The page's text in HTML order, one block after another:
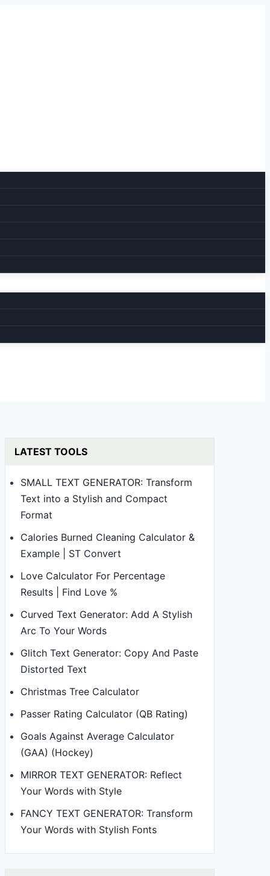
LATEST TOOLS
SMALL TEXT GENERATOR: Transform
Text into a Stylish and Compact
Format
Calories Burned Cleaning Calculator &
Example | ST Convert
Love Calculator For Percentage
Results | Find Love %
Curved Text Generator: Add A Stylish
Arc To Your Words
Glitch Text Generator: Copy And Paste
Distorted Text
Christmas Tree Calculator
Passer Rating Calculator (QB Rating)
Goals Against Average Calculator
(GAA) (Hockey)
MIRROR TEXT GENERATOR: Reflect
Your Words with Style
FANCY TEXT GENERATOR: Transform
Your Words with Stylish Fonts